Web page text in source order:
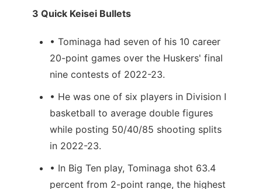
3 Quick Keisei Bullets
• Tominaga had seven of his 10 career
20-point games over the Huskers' final
nine contests of 2022-23.
• He was one of six players in Division I
basketball to average double figures
while posting 50/40/85 shooting splits
in 2022-23.
• In Big Ten play, Tominaga shot 63.4
percent from 2-point range, the highest